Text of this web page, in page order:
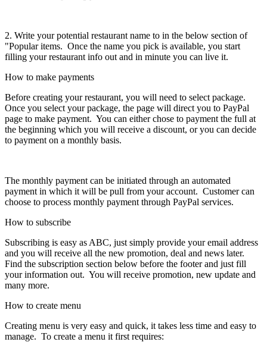
2. Write your potential restaurant name to in the below section of
"Popular items. Once the name you pick is available, you start
filling your restaurant info out and in minute you can live it.
How to make payments
Before creating your restaurant, you will need to select package.
Once you select your package, the page will direct you to PayPal
page to make payment. You can either chose to payment the full at
the beginning which you will receive a discount, or you can decide
to payment on a monthly basis.
The monthly payment can be initiated through an automated
payment in which it will be pull from your account. Customer can
choose to process monthly payment through PayPal services.
How to subscribe
Subscribing is easy as ABC, just simply provide your email address
and you will receive all the new promotion, deal and news later.
Find the subscription section below before the footer and just fill
your information out. You will receive promotion, new update and
many more.
How to create menu
Creating menu is very easy and quick, it takes less time and easy to
manage. To create a menu it first requires: